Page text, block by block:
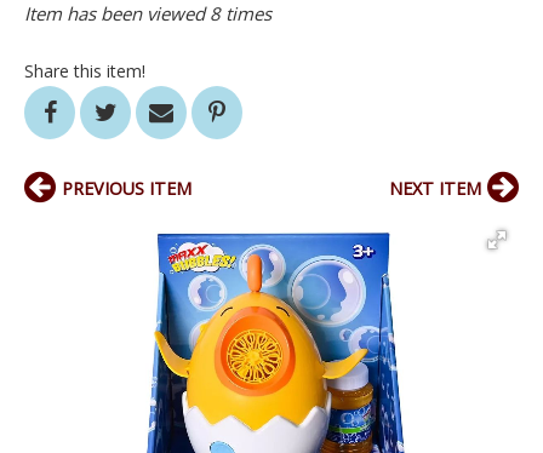
Item has been viewed 8 times
Share this item!
PREVIOUS ITEM NEXT ITEM